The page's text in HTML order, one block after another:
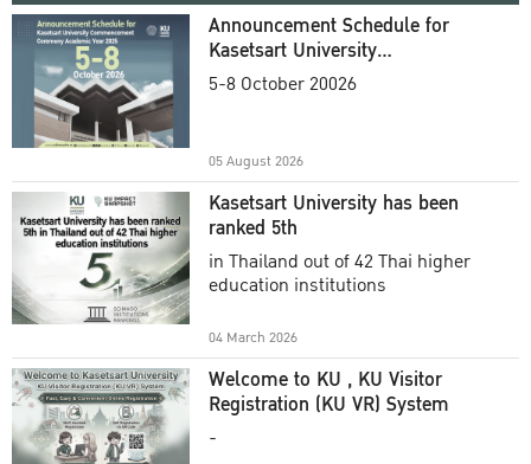
Announcement Schedule for
Kasetsart University
Commencement Ceremony
5-8 October 20026
05 August 2026
Kasetsart University has been
ranked 5th
in Thailand out of 42 Thai higher
education institutions
04 March 2026
Welcome to KU , KU Visitor
Registration (KU VR) System
-